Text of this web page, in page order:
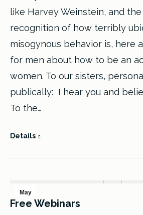
like Harvey Weinstein, and
recognition of how terribly
misogynous behavior is, here
for men about how to be an
women. To our sisters,
publically: I hear you and
To the…
Details
May
19
Free Webinars